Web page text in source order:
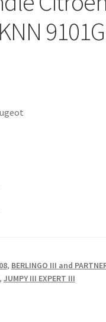
, BERLINGO III and
, JUMPY III EXPERT III